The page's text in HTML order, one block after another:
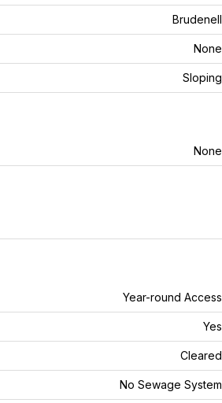
Brudenell
None
Sloping
None
Year-round Access
Yes
Cleared
No Sewage System